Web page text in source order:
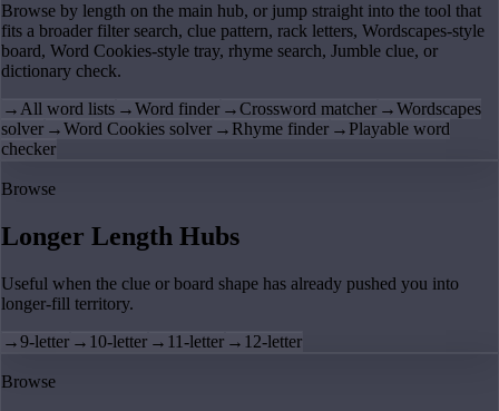
Browse by length on the main hub, or jump straight into the tool that
fits a broader filter search, clue pattern, rack letters, Wordscapes-style
board, Word Cookies-style tray, rhyme search, Jumble clue, or
dictionary check.
→All word lists →Word finder →Crossword matcher →Wordscapes
solver →Word Cookies solver → Rhyme finder → Playable word
checker
Browse
Longer Length Hubs
Useful when the clue or board shape has already pushed you into
longer-fill territory.
→9-letter → 10-letter → 11-letter → 12-letter
Browse